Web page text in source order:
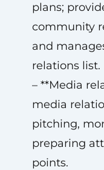
plans;
community
and
relations list.
– **Media
media
pitching,
preparing
points.